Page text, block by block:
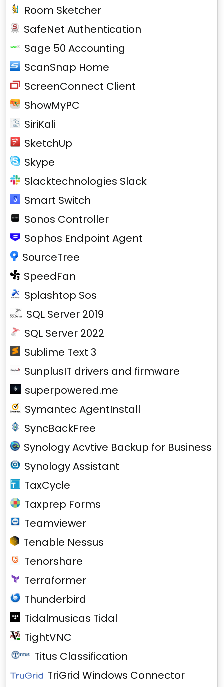
Room Sketcher
SafeNet Authentication
Sage 50 Accounting
ScanSnap Home
ScreenConnect Client
ShowMyPC
SiriKali
SketchUp
Skype
Slacktechnologies Slack
Smart Switch
Sonos Controller
Sophos Endpoint Agent
SourceTree
SpeedFan
Splashtop Sos
SQL Server 2019
SQL Server 2022
Sublime Text 3
SunplusIT drivers and firmware
superpowered.me
Symantec AgentInstall
SyncBackFree
Synology Acvtive Backup for Business
Synology Assistant
TaxCycle
Taxprep Forms
Teamviewer
Tenable Nessus
Tenorshare
Terraformer
Thunderbird
Tidalmusicas Tidal
TightVNC
Titus Classification
TriGrid Windows Connector